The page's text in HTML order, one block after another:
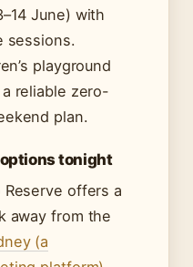
June) with
sessions.
playground
reliable zero-
plan.
tonight
offers a
away from the
(a